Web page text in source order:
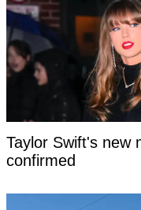
Taylor Swift's new
confirmed